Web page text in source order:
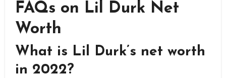
FAQs on Lil Durk Net
Worth
What is Lil Durk’s net worth
in 2022?